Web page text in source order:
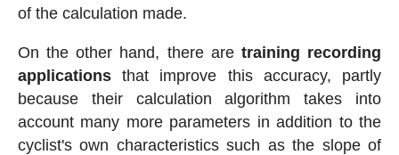
of the calculation made.
On the other hand, there aretraining recording
applicationsthat improve this accuracy, partly
because their calculation algorithm takes into
account many more parameters in addition to the
cyclist's own characteristics such as the slope of